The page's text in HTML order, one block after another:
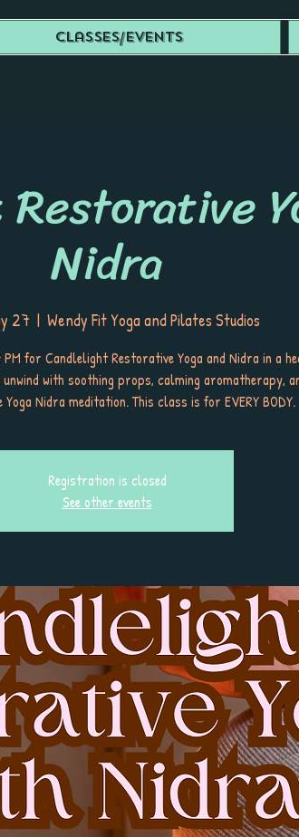
Classes/Events
Nidra
27
  |
Wendy Fit Yoga and Pilates Studios
for Candlelight Restorative Yoga and Nidra in a
with soothing props, calming aromatherapy,
Nidra meditation. This class is for EVERY BODY.
Registration is closed
See other events